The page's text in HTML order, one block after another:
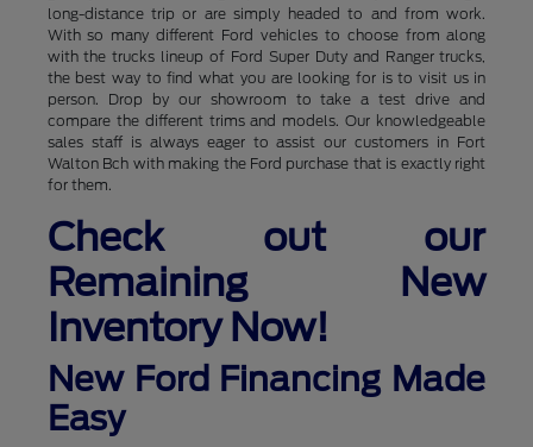
long-distance trip or are simply headed to and from work.
With so many different Ford vehicles to choose from along
with the trucks lineup of Ford Super Duty and Ranger trucks,
the best way to find what you are looking for is to visit us in
person. Drop by our showroom to take a test drive and
compare the different trims and models. Our knowledgeable
sales staff is always eager to assist our customers in Fort
Walton Bch with making the Ford purchase that is exactly right
for them.
Check out our
Remaining New
Inventory Now!
New Ford Financing Made
Easy